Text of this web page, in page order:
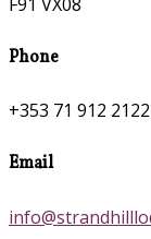
Phone
+353 71 912 2122
Email